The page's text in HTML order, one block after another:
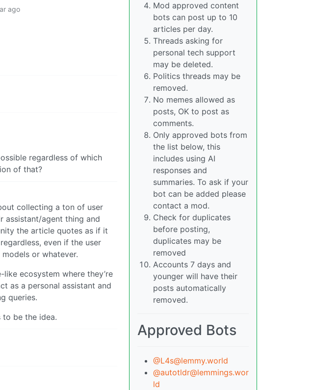
ago
regardless of which
of that?
collecting a ton of user
assistant/agent thing and
the article quotes as if it
even if the user
or whatever.
ecosystem where they’re
as a personal assistant and
queries.
to be the idea.
Mod approved content
bots can post up to 10
articles per day.
Threads asking for
personal tech support
may be deleted.
Politics threads may be
removed.
No memes allowed as
posts, OK to post as
comments.
Only approved bots from
the list below, this
includes using AI
responses and
summaries. To ask if your
bot can be added please
contact a mod.
Check for duplicates
before posting,
duplicates may be
removed
Accounts 7 days and
younger will have their
posts automatically
removed.
Approved Bots
@L4s@lemmy.world
@autotldr@lemmings.wor
ld